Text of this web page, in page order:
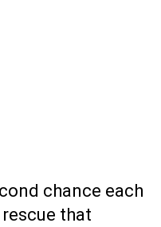
chance each
that